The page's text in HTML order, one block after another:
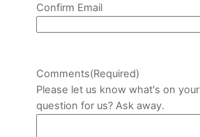
Confirm Email
Comments(Required)
Please let us know what's on
question for us? Ask away.